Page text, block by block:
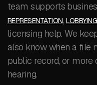
team supports
REPRESENTATION,LOBBYING
licensing help. We
also know when a file
public record, or more
hearing.